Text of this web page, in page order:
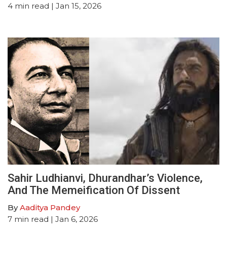
4 min read | Jan 15, 2026
Sahir Ludhianvi, Dhurandhar’s Violence,
And The Memeification Of Dissent
ByAaditya Pandey
7 min read | Jan 6, 2026